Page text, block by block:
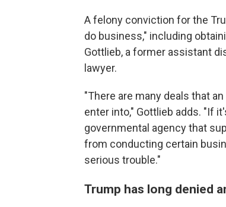
A felony conviction for the
do business," including
Gottlieb, a former assistant
lawyer.
"There are many deals that
enter into," Gottlieb adds. "If
governmental agency that
from conducting certain
serious trouble."
Trump has long denied